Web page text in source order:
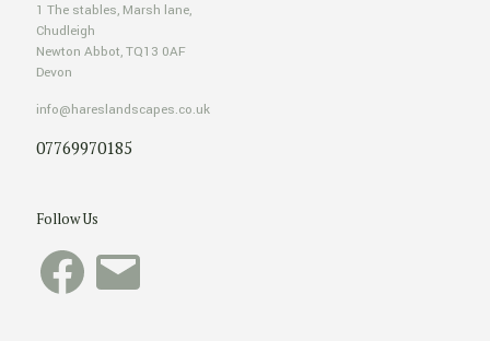
1 The stables, Marsh lane,
Chudleigh
Newton Abbot, TQ13 0AF
Devon
info@hareslandscapes.co.uk
07769970185
Follow Us
Facebook Email